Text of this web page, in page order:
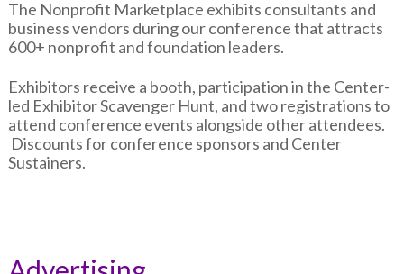
The Nonprofit Marketplace exhibits consultants and
business vendors during our conference that attracts
600+ nonprofit and foundation leaders.
Exhibitors receive a booth, participation in the Center-
led Exhibitor Scavenger Hunt, and two registrations to
attend conference events alongside other attendees.
Discounts for conference sponsors and Center
Sustainers.